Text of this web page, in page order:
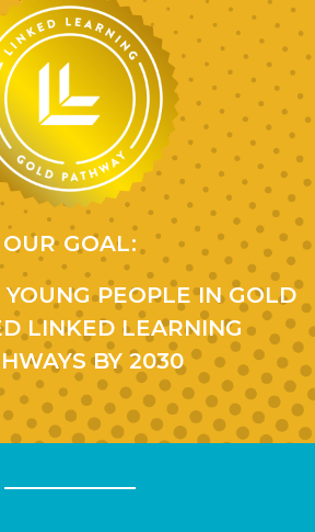
OUR GOAL:
PEOPLE IN GOLD
LINKED LEARNING
BY 2030